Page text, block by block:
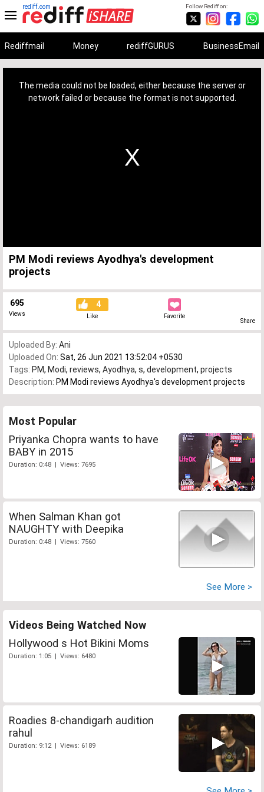
Follow Rediff on:
rediff.com
Rediffmail Money rediffGURUS BusinessEmail
The media could not be loaded, either because the server or
network failed or because the format is not supported.
PM Modi reviews Ayodhya's development
projects
695
Views
4
Like Favorite
Share
Uploaded By: Ani
Uploaded On: Sat, 26 Jun 2021 13:52:04 +0530
Tags: PM, Modi, reviews, Ayodhya, s, development, projects
Description: PM Modi reviews Ayodhya's development projects
Most Popular
Priyanka Chopra wants to have
BABY in 2015
Duration: 0:48 | Views: 7695
When Salman Khan got
NAUGHTY with Deepika
Duration: 0:48 | Views: 7560
See More >
Videos Being Watched Now
Hollywood s Hot Bikini Moms
Duration: 1:05 | Views: 6480
Roadies 8-chandigarh audition
rahul
Duration: 9:12 | Views: 6189